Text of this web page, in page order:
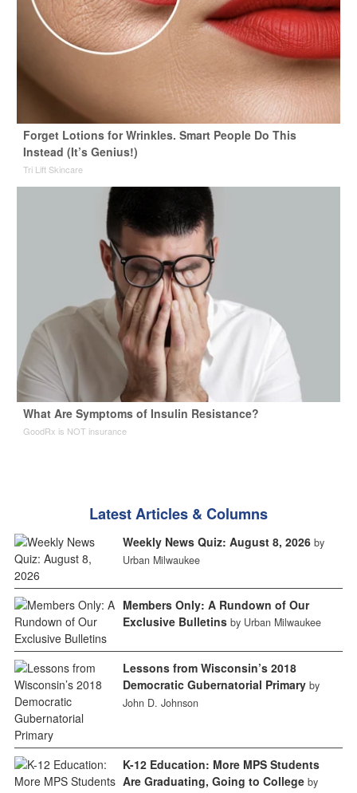
Forget Lotions for Wrinkles. Smart People Do This
Instead (It’s Genius!)
Tri Lift Skincare
What Are Symptoms of Insulin Resistance?
GoodRx is NOT insurance
Latest Articles & Columns
Weekly News Quiz: August 8, 2026 by
Urban Milwaukee
Members Only: A Rundown of Our
Exclusive Bulletins by Urban Milwaukee
Lessons from Wisconsin’s 2018
Democratic Gubernatorial Primary by
John D. Johnson
K-12 Education: More MPS Students
Are Graduating, Going to College by